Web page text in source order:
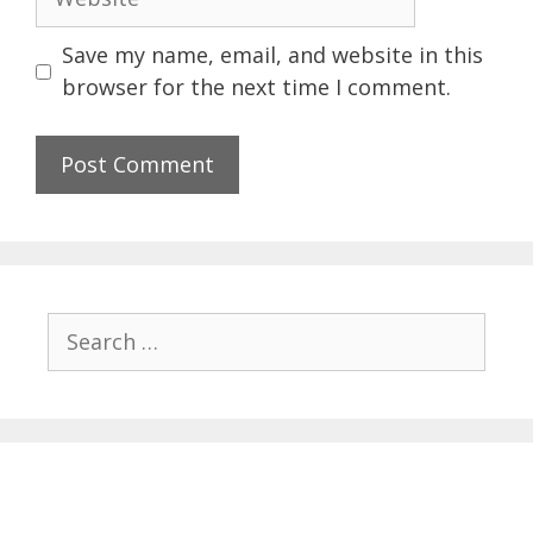
Save my name, email, and website in this
browser for the next time I comment.
for: